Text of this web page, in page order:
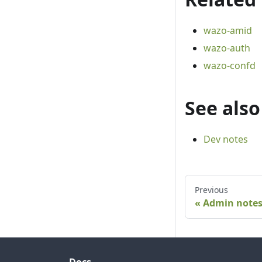
wazo-amid
wazo-auth
wazo-confd
See also
Dev notes
Previous
Admin notes